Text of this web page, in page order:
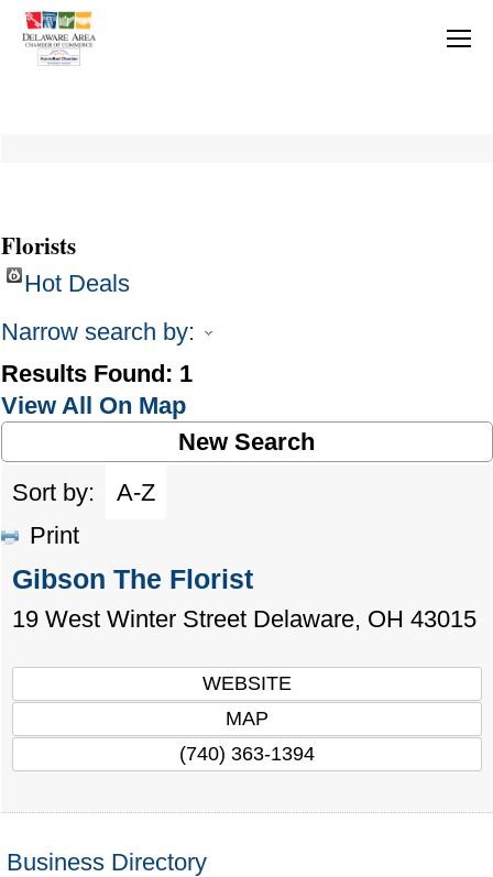
Florists
Hot Deals
Narrow search by:
Results Found: 1
View All On Map
New Search
Sort by:
A-Z
Print
Gibson The Florist
19 West Winter Street Delaware, OH 43015
WEBSITE
MAP
(740) 363-1394
Business Directory